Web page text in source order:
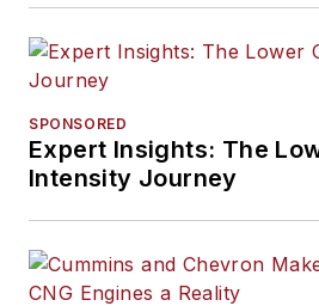
SPONSORED
Expert Insights: The
Intensity Journey